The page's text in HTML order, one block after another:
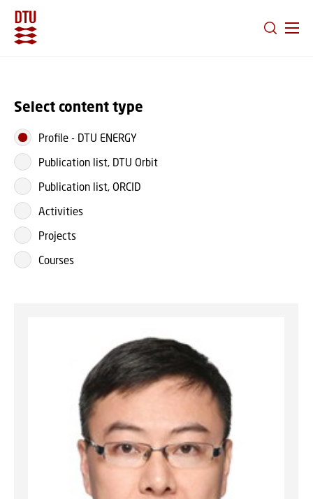
Select content type
Profile - DTU ENERGY
Publication list, DTU Orbit
Publication list, ORCID
Activities
Projects
Courses